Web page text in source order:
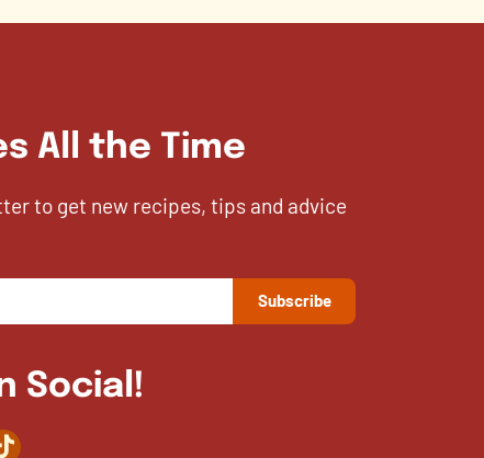
All the Time
to get new recipes, tips and advice
Social!